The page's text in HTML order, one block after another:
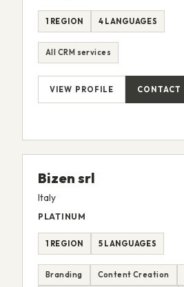
1 REGION 4 LANGUAGES
All CRM services
VIEW PROFILE CONTACT
Bizen srl
Italy
PLATINUM
1 REGION 5 LANGUAGES
Branding Content Creation